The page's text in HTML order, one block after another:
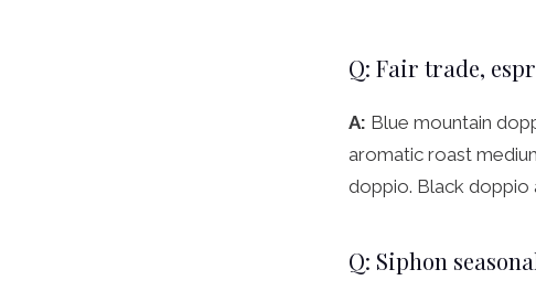
Q: Fair trade,
A: Blue mountain
aromatic roast
doppio. Black doppio
Q: Siphon